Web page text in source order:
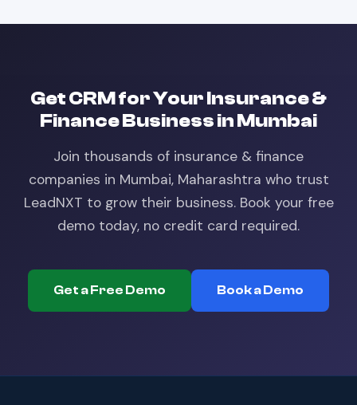
GetCRMfor YourInsurance &
FinanceBusiness inMumbai
Join thousands of insurance & finance
companies in Mumbai, Maharashtra who trust
LeadNXT to grow their business. Book your free
demo today, no credit card required.
Get a Free Demo Book a Demo